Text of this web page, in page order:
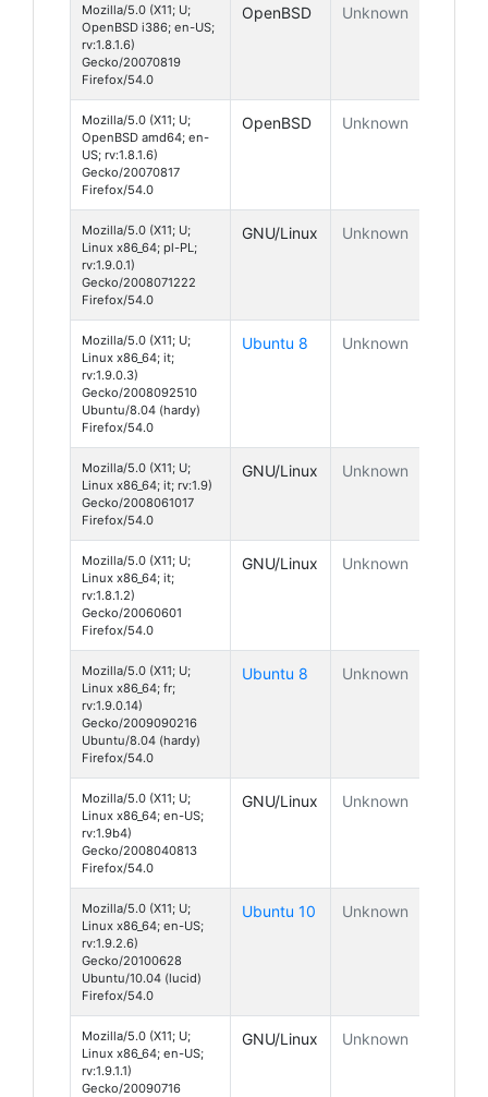
Mozilla/5.0 (X11; U;
OpenBSD i386; en-US;
rv:1.8.1.6)
Gecko/20070819
Firefox/54.0
OpenBSD Unknown
Mozilla/5.0 (X11; U;
OpenBSD amd64; en-
US; rv:1.8.1.6)
Gecko/20070817
Firefox/54.0
OpenBSD Unknown
Mozilla/5.0 (X11; U;
Linux x86_64; pl-PL;
rv:1.9.0.1)
Gecko/2008071222
Firefox/54.0
GNU/Linux Unknown
Mozilla/5.0 (X11; U;
Linux x86_64; it;
rv:1.9.0.3)
Gecko/2008092510
Ubuntu/8.04 (hardy)
Firefox/54.0
Ubuntu 8 Unknown
Mozilla/5.0 (X11; U;
Linux x86_64; it; rv:1.9)
Gecko/2008061017
Firefox/54.0
GNU/Linux Unknown
Mozilla/5.0 (X11; U;
Linux x86_64; it;
rv:1.8.1.2)
Gecko/20060601
Firefox/54.0
GNU/Linux Unknown
Mozilla/5.0 (X11; U;
Linux x86_64; fr;
rv:1.9.0.14)
Gecko/2009090216
Ubuntu/8.04 (hardy)
Firefox/54.0
Ubuntu 8 Unknown
Mozilla/5.0 (X11; U;
Linux x86_64; en-US;
rv:1.9b4)
Gecko/2008040813
Firefox/54.0
GNU/Linux Unknown
Mozilla/5.0 (X11; U;
Linux x86_64; en-US;
rv:1.9.2.6)
Gecko/20100628
Ubuntu/10.04 (lucid)
Firefox/54.0
Ubuntu 10 Unknown
Mozilla/5.0 (X11; U;
Linux x86_64; en-US;
rv:1.9.1.1)
Gecko/20090716
GNU/Linux Unknown